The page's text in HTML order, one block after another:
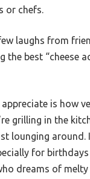
or chefs.
laughs from
the best “cheese
appreciate is how
grilling in the
lounging around.
for
dreams of